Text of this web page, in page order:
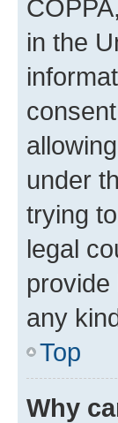
in the
under
trying
legal
any
Top
Why